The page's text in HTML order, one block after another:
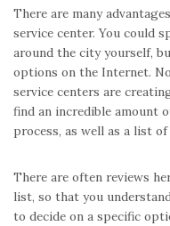
There are many
service center. You could
around the city yourself,
options on the Internet.
service centers are
find an incredible amount
process, as well as a list
There are often reviews
list, so that you
to decide on a specific